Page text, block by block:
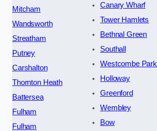
Mitcham
Wandsworth
Streatham
Putney
Carshalton
Thornton Heath
Battersea
Fulham
Fulham
Canary Wharf
Tower Hamlets
Bethnal Green
Southall
Westcombe Park
Holloway
Greenford
Wembley
Bow